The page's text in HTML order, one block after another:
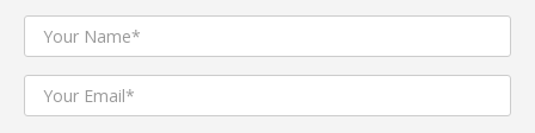
High Cooling Performance